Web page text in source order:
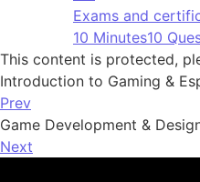
Exams and
10 Minutes10
This content is protected,
Introduction to Gaming &
Prev
Game Development &
Next